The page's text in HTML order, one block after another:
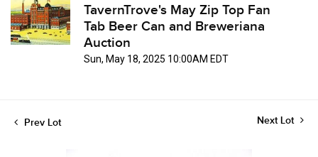
TavernTrove's May Zip Top Fan
Tab Beer Can and Breweriana
Auction
Sun, May 18, 2025 10:00AM EDT
Prev Lot Next Lot